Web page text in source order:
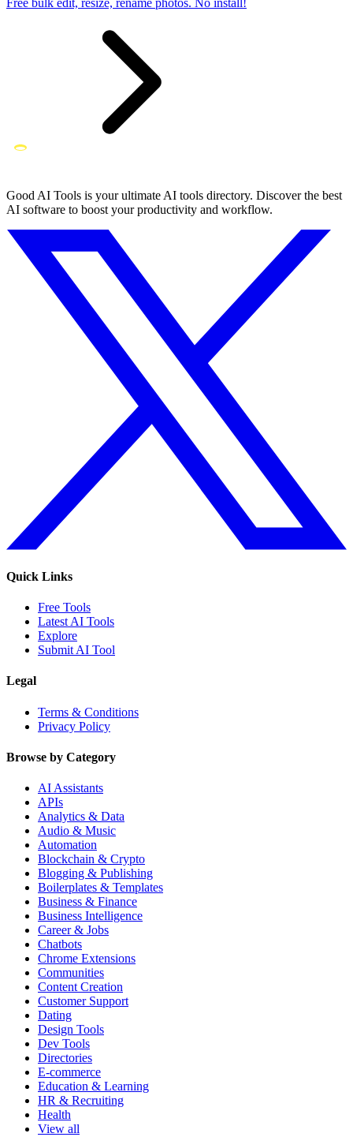
Good AI Tools is your ultimate AI tools directory. Discover the best
AI software to boost your productivity and workflow.
Quick Links
Free Tools
Latest AI Tools
Explore
Submit AI Tool
Legal
Terms & Conditions
Privacy Policy
Browse by Category
AI Assistants
APIs
Analytics & Data
Audio & Music
Automation
Blockchain & Crypto
Blogging & Publishing
Boilerplates & Templates
Business & Finance
Business Intelligence
Career & Jobs
Chatbots
Chrome Extensions
Communities
Content Creation
Customer Support
Dating
Design Tools
Dev Tools
Directories
E-commerce
Education & Learning
HR & Recruiting
Health
View all